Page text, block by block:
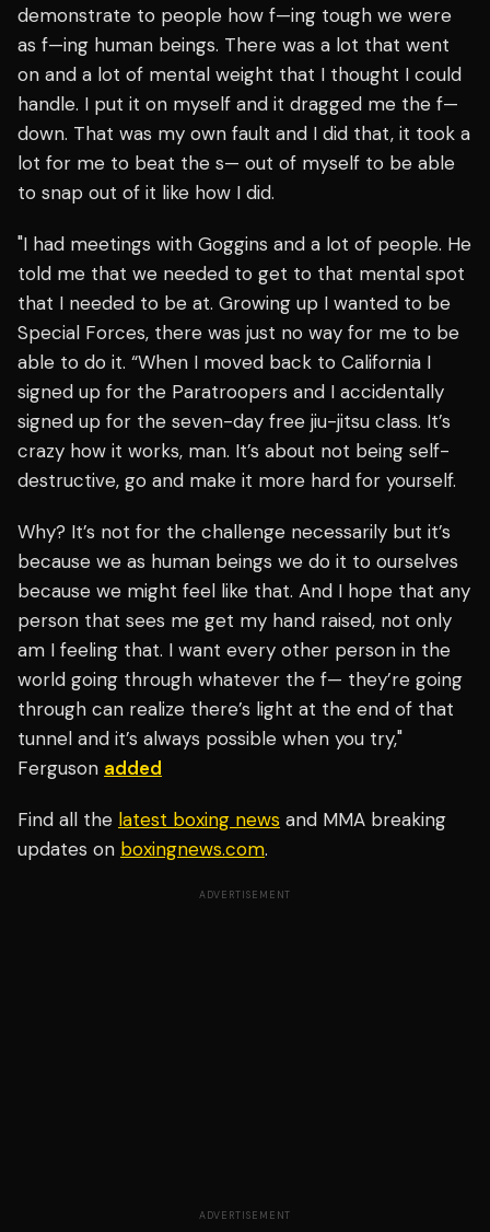
demonstrate to people how f—ing tough we were
as f—ing human beings. There was a lot that went
on and a lot of mental weight that I thought I could
handle. I put it on myself and it dragged me the f—
down. That was my own fault and I did that, it took a
lot for me to beat the s— out of myself to be able
to snap out of it like how I did.
"I had meetings with Goggins and a lot of people. He
told me that we needed to get to that mental spot
that I needed to be at. Growing up I wanted to be
Special Forces, there was just no way for me to be
able to do it. “When I moved back to California I
signed up for the Paratroopers and I accidentally
signed up for the seven-day free jiu-jitsu class. It’s
crazy how it works, man. It’s about not being self-
destructive, go and make it more hard for yourself.
Why? It’s not for the challenge necessarily but it’s
because we as human beings we do it to ourselves
because we might feel like that. And I hope that any
person that sees me get my hand raised, not only
am I feeling that. I want every other person in the
world going through whatever the f— they’re going
through can realize there’s light at the end of that
tunnel and it’s always possible when you try,"
Ferguson added
Find all the latest boxing news and MMA breaking
updates on boxingnews.com.
ADVERTISEMENT
ADVERTISEMENT